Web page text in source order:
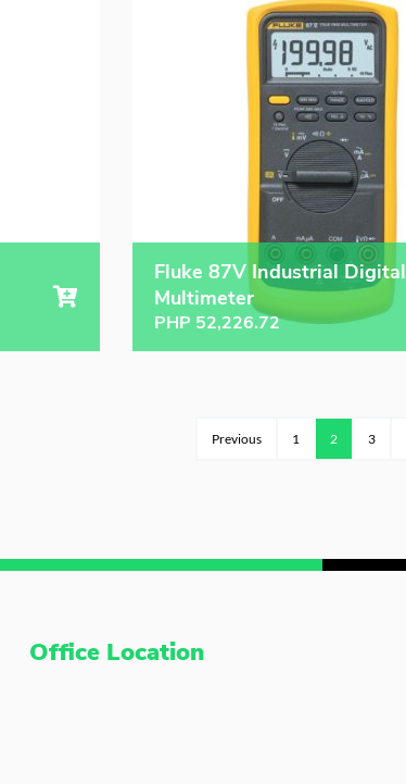
Fluke 87V Industrial Digital
Multimeter
PHP 52,226.72
Previous 1 2 3
Office Location